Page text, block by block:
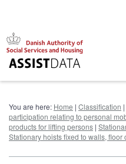
You are here: Home | Classification |
participation relating to personal
products for lifting persons |
Stationary hoists fixed to walls, floor